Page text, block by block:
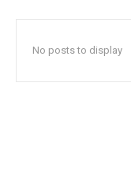
No posts to display